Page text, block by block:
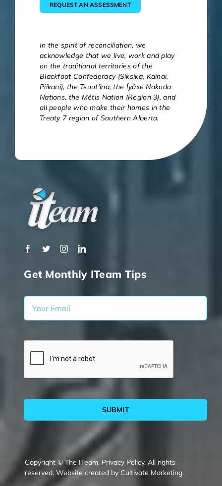
REQUEST AN ASSESSMENT
In the spirit of reconciliation, we
acknowledge that we live, work and play
on the traditional territories of the
Blackfoot Confederacy (Siksika, Kainai,
Piikani), the Tsuut’ina, the Îyâxe Nakoda
Nations, the Métis Nation (Region 3), and
all people who make their homes in the
Treaty 7 region of Southern Alberta.
Get Monthly ITeam Tips
SUBMIT
Copyright © The ITeam. Privacy Policy. All rights
reserved. Website created by Cultivate Marketing.